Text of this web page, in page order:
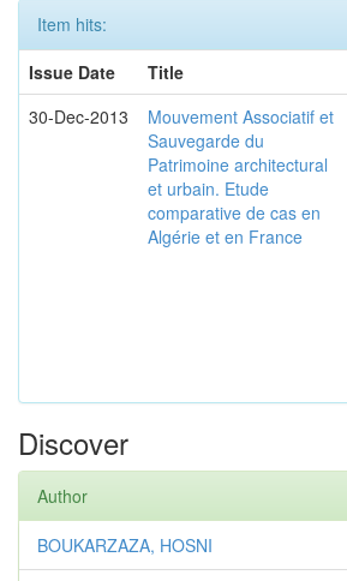
Item hits:
Issue Date
Title
30-Dec-2013
Mouvement Associatif et
Sauvegarde du
Patrimoine architectural
et urbain. Etude
comparative de cas en
Algérie et en France
Discover
Author
BOUKARZAZA, HOSNI